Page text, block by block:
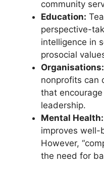
community
Education:
perspective-
intelligence in
prosocial
Organisations:
nonprofits can
that
leadership.
Mental Health:
improves well-
However,
the need for